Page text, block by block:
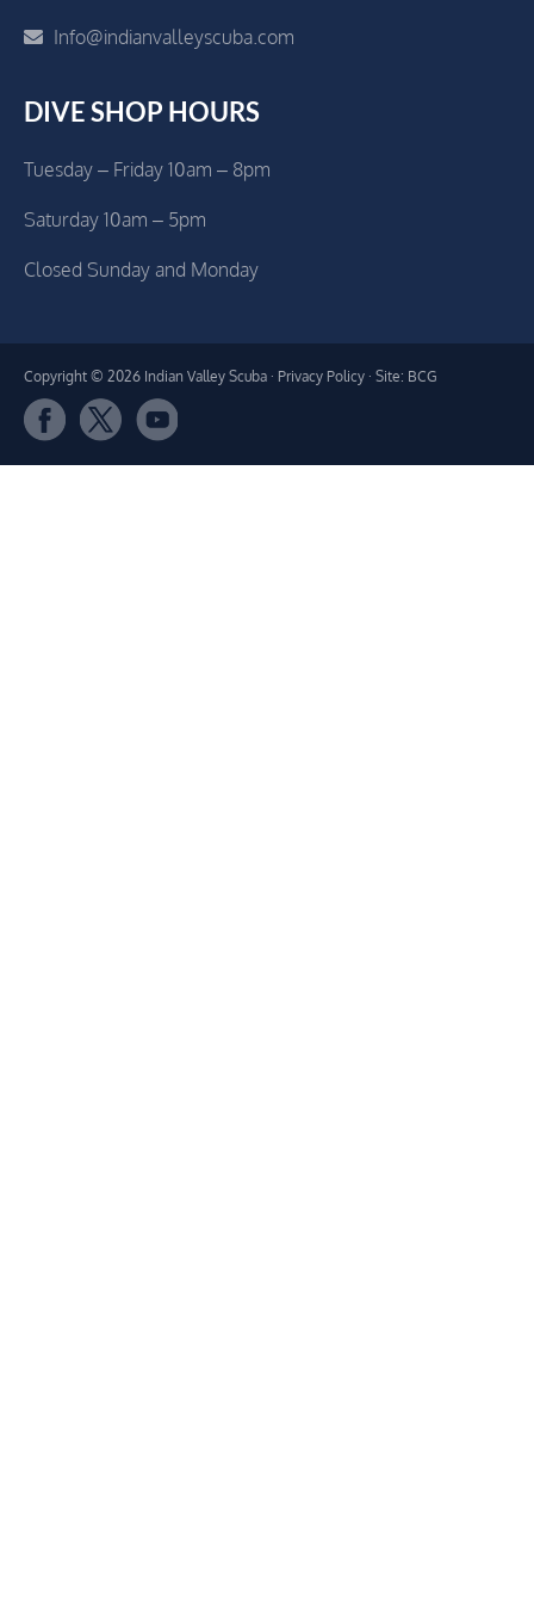
Info@indianvalleyscuba.com
DIVE SHOP HOURS
Tuesday – Friday 10am – 8pm
Saturday 10am – 5pm
Closed Sunday and Monday
Copyright © 2026 Indian Valley Scuba · Privacy Policy · Site: BCG